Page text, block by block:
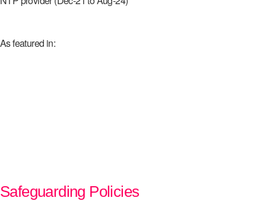
As featured in:
Safeguarding Policies